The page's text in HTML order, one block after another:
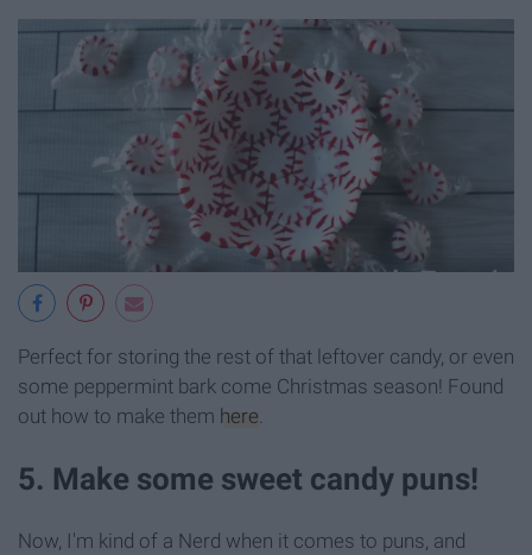
Perfect for storing the rest of that leftover candy, or even
some peppermint bark come Christmas season! Found
out how to make them here
5. Make some sweet candy puns!
Now, I'm kind of a Nerd when it comes to puns, and